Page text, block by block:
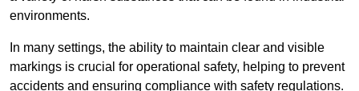
environments.
In many settings, the ability to maintain clear and visible
markings is crucial for operational safety, helping to prevent
accidents and ensuring compliance with safety regulations.